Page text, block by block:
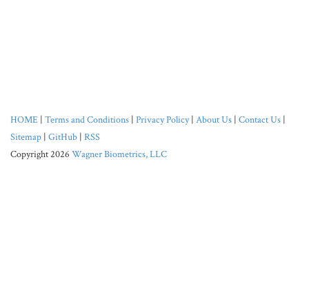
HOME | Terms and Conditions | Privacy Policy| About Us | Contact Us |
Sitemap | GitHub | RSS
Copyright 2026 Wagner Biometrics, LLC